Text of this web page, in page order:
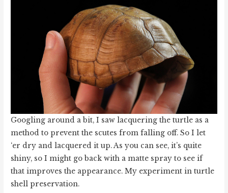
Googling around a bit, I saw lacquering the turtle as a
method to prevent the scutes from falling off. So I let
‘er dry and lacquered it up. As you can see, it’s quite
shiny, so I might go back with a matte spray to see if
that improves the appearance. My experiment in turtle
shell preservation.